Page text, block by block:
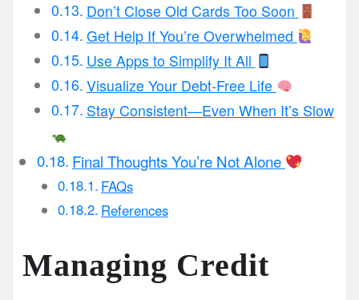
Don’t Close Old Cards Too Soon
Get Help If You’re Overwhelmed
Use Apps to Simplify It All
Visualize Your Debt-Free Life
Stay Consistent—Even When It’s Slow
Final Thoughts You’re Not Alone
FAQs
References
Managing Credit